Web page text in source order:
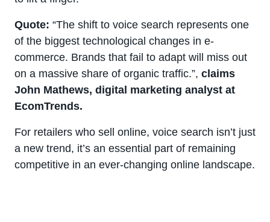
Quote: “The shift to voice search represents one
of the biggest technological changes in e-
commerce. Brands that fail to adapt will miss out
on a massive share of organic traffic.”, claims
John Mathews, digital marketing analyst at
EcomTrends.
For retailers who sell online, voice search isn’t just
a new trend, it’s an essential part of remaining
competitive in an ever-changing online landscape.